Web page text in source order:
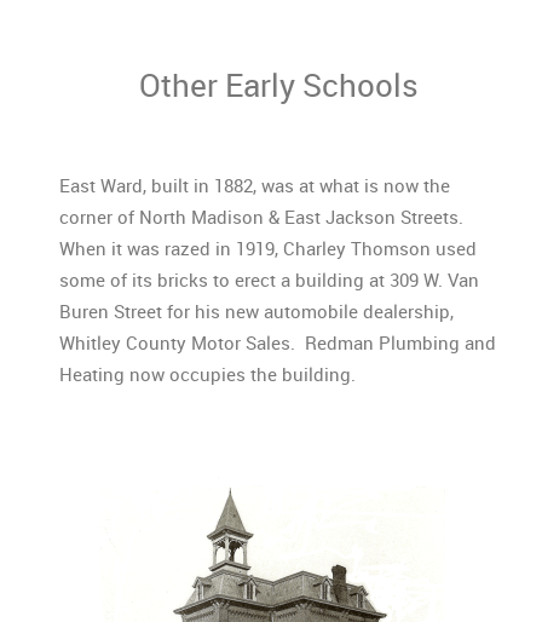
Other Early Schools
East Ward, built in 1882, was at what is now the
corner of North Madison & East Jackson Streets.
When it was razed in 1919, Charley Thomson used
some of its bricks to erect a building at 309 W. Van
Buren Street for his new automobile dealership,
Whitley County Motor Sales. Redman Plumbing and
Heating now occupies the building.